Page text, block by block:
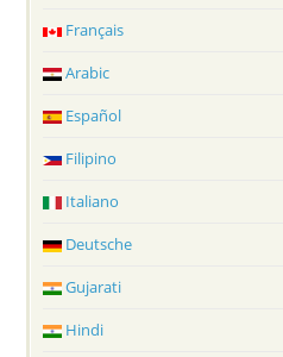
Français
Arabic
Español
Filipino
Italiano
Deutsche
Gujarati
Hindi